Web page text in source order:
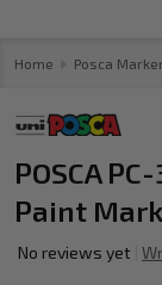
Home Posca
POSCA
Paint
No reviews yet